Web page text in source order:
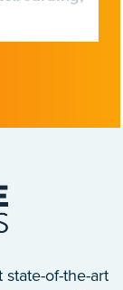
of-the-art